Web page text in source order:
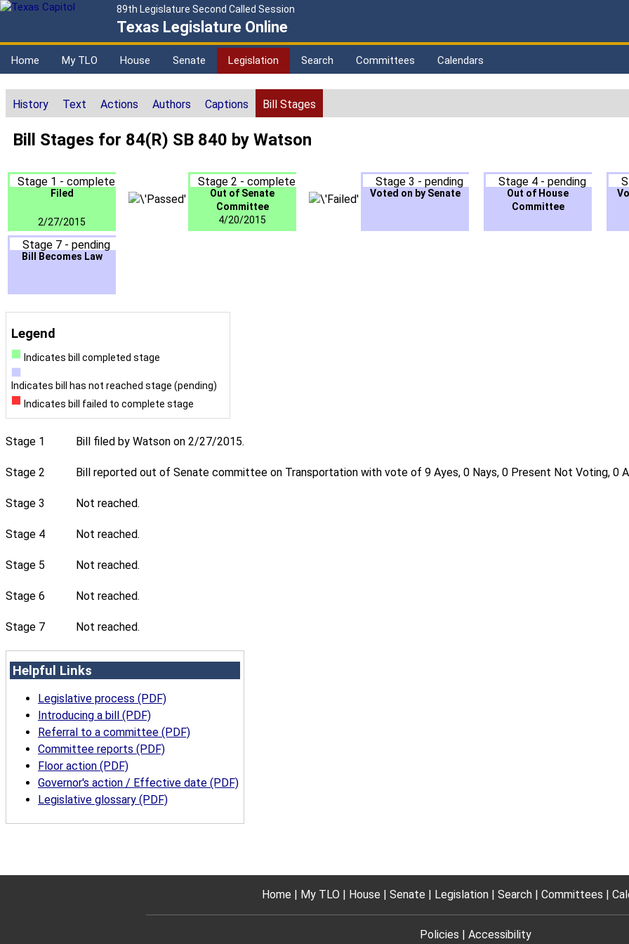
89th Legislature Second Called Session
Texas Legislature Online
Home My TLO House Senate Legislation Search Committees Calendars
History Text Actions Authors Captions Bill Stages
Bill Stages for 84(R) SB 840 by Watson
Stage 1 - complete
Filed
2/27/2015
Stage 2 - complete
Out of Senate
Committee
4/20/2015
Stage 3 - pending
Voted on by Senate
Stage 4 - pending
Out of House
Committee
Stage 7 - pending
Bill Becomes Law
Legend
Indicates bill completed stage
Indicates bill has not reached stage (pending)
Indicates bill failed to complete stage
Stage 1 Bill filed by Watson on 2/27/2015.
Stage 2 Bill reported out of Senate committee on Transportation with vote of 9 Ayes, 0 Nays, 0 Present Not Voting, 0
Stage 3 Not reached.
Stage 4 Not reached.
Stage 5 Not reached.
Stage 6 Not reached.
Stage 7 Not reached.
Helpful Links
Legislative process (PDF)
Introducing a bill (PDF)
Referral to a committee (PDF)
Committee reports (PDF)
Floor action (PDF)
Governor's action / Effective date (PDF)
Legislative glossary (PDF)
Home My TLO House Senate Legislation Search Committees
Policies Accessibility